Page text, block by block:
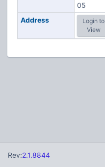
05
Address
Login to
View
Rev:2.1.8844